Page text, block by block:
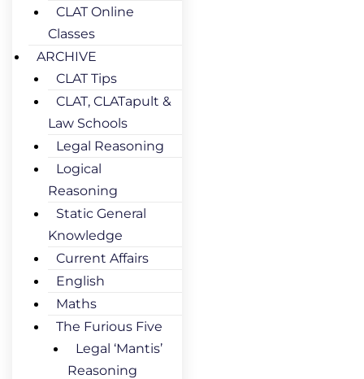
CLAT Online
Classes
ARCHIVE
CLAT Tips
CLAT, CLATapult &
Law Schools
Legal Reasoning
Logical
Reasoning
Static General
Knowledge
Current Affairs
English
Maths
The Furious Five
Legal ‘Mantis’
Reasoning